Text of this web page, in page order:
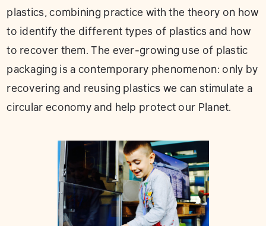
plastics, combining practice with the theory on how
to identify the different types of plastics and how
to recover them. The ever-growing use of plastic
packaging is a contemporary phenomenon: only by
recovering and reusing plastics we can stimulate a
circular economy and help protect our Planet.